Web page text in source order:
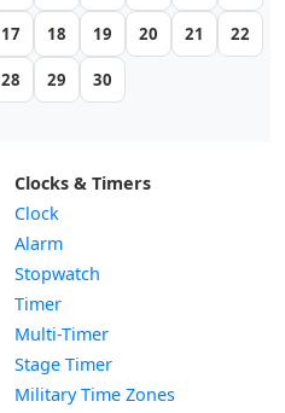
17 18 19 20 21 22
28 29 30
Clocks & Timers
Clock
Alarm
Stopwatch
Timer
Multi-Timer
Stage Timer
Military Time Zones